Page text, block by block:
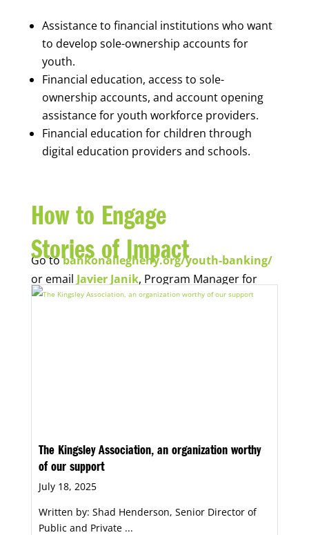
Assistance to financial institutions who want
to develop sole-ownership accounts for
youth.
Financial education, access to sole-
ownership accounts, and account opening
assistance for youth workforce providers.
Financial education for children through
digital education providers and schools.
How to Engage
Go tobankonallegheny.org/youth-banking/
or email Javier Janik, Program Manager for
Economic Opportunity, for more information.
Stories of Impact
The Kingsley Association, an organization worthy
of our support
July 18, 2025
Written by: Shad Henderson, Senior Director of
Public and Private ...